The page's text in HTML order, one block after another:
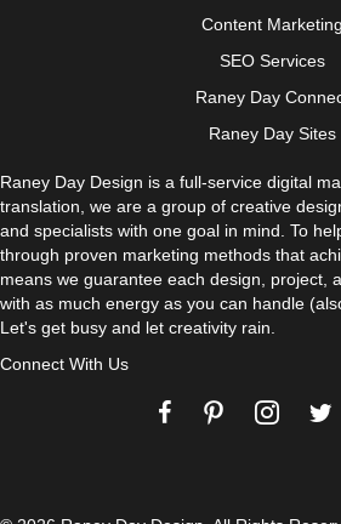
Content Marketing
SEO Services
Raney Day
Raney Day Sites
Raney Day Design is a full-service digital
translation, we are a group of creative
and specialists with one goal in mind. To
through proven marketing methods that
means we guarantee each design, project,
with as much energy as you can handle
Let's get busy and let creativity rain.
Connect With Us